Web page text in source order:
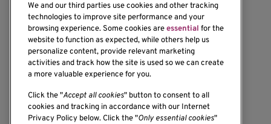
1201 Ninth Avenue
Seattle, WA 98101-2795
(206) 342-6500
We and our third parties use cookies and other tracking
technologies to improve site performance and your
browsing experience. Some cookies areessential for the
website to function as expected, while others help us
personalize content, provide relevant marketing
activities and track how the site is used so we can create
a more valuable experience for you.
Click the "Accept all cookies" button to consent to all
cookies and tracking in accordance with our Internet
Privacy Policy below. Click the "Only essential cookies"